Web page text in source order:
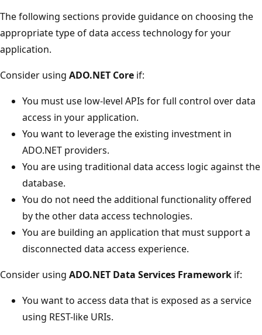
The following sections provide guidance on choosing the
appropriate type of data access technology for your
application.
Consider using ADO.NET Core if:
You must use low-level APIs for full control over data
access in your application.
You want to leverage the existing investment in
ADO.NET providers.
You are using traditional data access logic against the
database.
You do not need the additional functionality offered
by the other data access technologies.
You are building an application that must support a
disconnected data access experience.
Consider using ADO.NET Data Services Framework if:
You want to access data that is exposed as a service
using REST-like URIs.